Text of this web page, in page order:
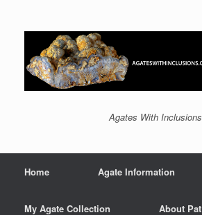
Agates With Inclusions
Home Agate Information
My Agate Collection About Pat